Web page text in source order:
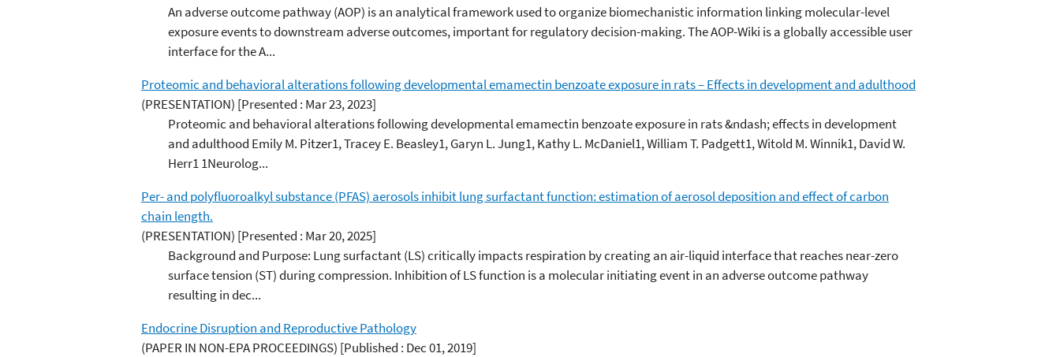
An adverse outcome pathway (AOP) is an analytical framework used to organize biomechanistic information linking molecular-level
exposure events to downstream adverse outcomes, important for regulatory decision-making. The AOP-Wiki is a globally accessible user
interface for the A...
Proteomic and behavioral alterations following developmental emamectin benzoate exposure in rats – Effects in development and adulthood
(PRESENTATION) [Presented : Mar 23, 2023]
Proteomic and behavioral alterations following developmental emamectin benzoate exposure in rats &ndash; effects in development
and adulthood Emily M. Pitzer1, Tracey E. Beasley1, Garyn L. Jung1, Kathy L. McDaniel1, William T. Padgett1, Witold M. Winnik1, David W.
Herr1 1Neurolog...
Per- and polyfluoroalkyl substance (PFAS) aerosols inhibit lung surfactant function: estimation of aerosol deposition and effect of carbon
chain length.
(PRESENTATION) [Presented : Mar 20, 2025]
Background and Purpose: Lung surfactant (LS) critically impacts respiration by creating an air-liquid interface that reaches near-zero
surface tension (ST) during compression. Inhibition of LS function is a molecular initiating event in an adverse outcome pathway
resulting in dec...
Endocrine Disruption and Reproductive Pathology
(PAPER IN NON-EPA PROCEEDINGS) [Published : Dec 01, 2019]